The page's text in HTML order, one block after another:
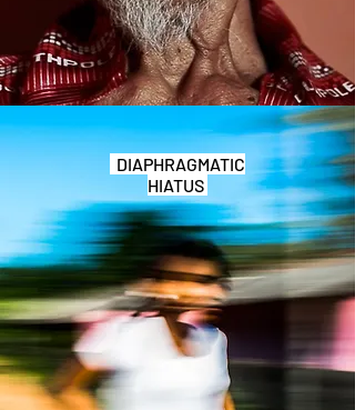
DIAPHRAGMATIC
HIATUS